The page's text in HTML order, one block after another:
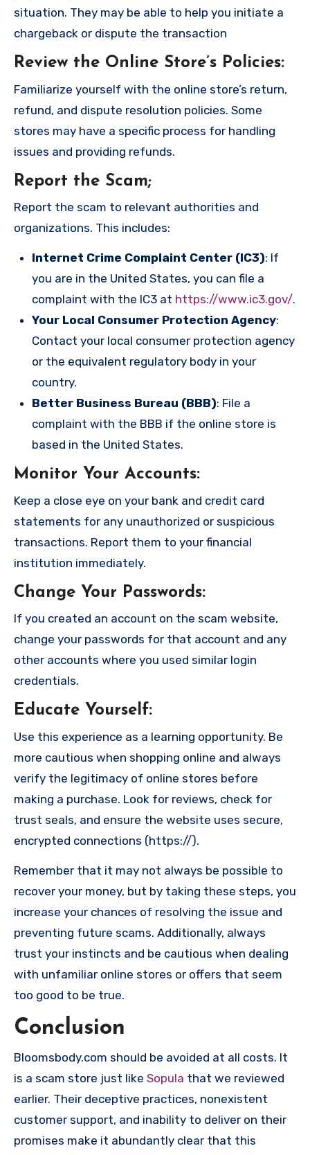
situation. They may be able to help you initiate a
chargeback or dispute the transaction
Review the Online Store’s Policies:
Familiarize yourself with the online store’s return,
refund, and dispute resolution policies. Some
stores may have a specific process for handling
issues and providing refunds.
Report the Scam;
Report the scam to relevant authorities and
organizations. This includes:
Internet Crime Complaint Center (IC3): If
you are in the United States, you can file a
complaint with the IC3 at https://www.ic3.gov/.
Your Local Consumer Protection Agency:
Contact your local consumer protection agency
or the equivalent regulatory body in your
country.
Better Business Bureau (BBB): File a
complaint with the BBB if the online store is
based in the United States.
Monitor Your Accounts:
Keep a close eye on your bank and credit card
statements for any unauthorized or suspicious
transactions. Report them to your financial
institution immediately.
Change Your Passwords:
If you created an account on the scam website,
change your passwords for that account and any
other accounts where you used similar login
credentials.
Educate Yourself:
Use this experience as a learning opportunity. Be
more cautious when shopping online and always
verify the legitimacy of online stores before
making a purchase. Look for reviews, check for
trust seals, and ensure the website uses secure,
encrypted connections (https://).
Remember that it may not always be possible to
recover your money, but by taking these steps, you
increase your chances of resolving the issue and
preventing future scams. Additionally, always
trust your instincts and be cautious when dealing
with unfamiliar online stores or offers that seem
too good to be true.
Conclusion
Bloomsbody.com should be avoided at all costs. It
is a scam store just like Sopula that we reviewed
earlier. Their deceptive practices, nonexistent
customer support, and inability to deliver on their
promises make it abundantly clear that this